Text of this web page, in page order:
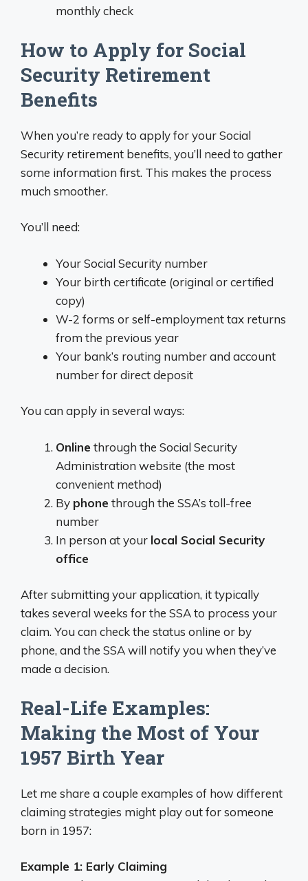
monthly check
How to Apply for Social
Security Retirement
Benefits
When you’re ready to apply for your Social
Security retirement benefits, you’ll need to gather
some information first. This makes the process
much smoother.
You’ll need:
Your Social Security number
Your birth certificate (original or certified
copy)
W-2 forms or self-employment tax returns
from the previous year
Your bank’s routing number and account
number for direct deposit
You can apply in several ways:
Online through the Social Security
Administration website (the most
convenient method)
By phone through the SSA’s toll-free
number
In person at your local Social Security
office
After submitting your application, it typically
takes several weeks for the SSA to process your
claim. You can check the status online or by
phone, and the SSA will notify you when they’ve
made a decision.
Real-Life Examples:
Making the Most of Your
1957 Birth Year
Let me share a couple examples of how different
claiming strategies might play out for someone
born in 1957:
Example 1: Early Claiming